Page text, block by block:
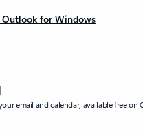
Outlook for Windows
email and calendar, available free